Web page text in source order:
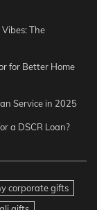
The
for Better Home
Service in 2025
a DSCR Loan?
corporate gifts